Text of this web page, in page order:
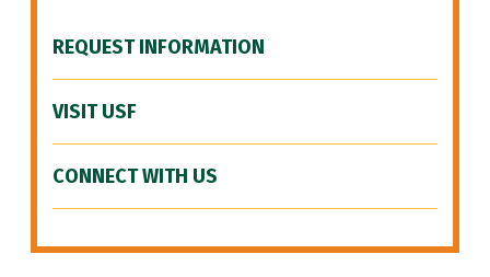
REQUEST INFORMATION
VISIT USF
CONNECT WITH US